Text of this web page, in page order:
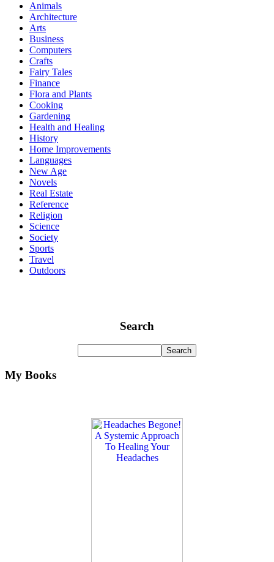
Animals
Architecture
Arts
Business
Computers
Crafts
Fairy Tales
Finance
Flora and Plants
Cooking
Gardening
Health and Healing
History
Home Improvements
Languages
New Age
Novels
Real Estate
Reference
Religion
Science
Society
Sports
Travel
Outdoors
Search
My Books